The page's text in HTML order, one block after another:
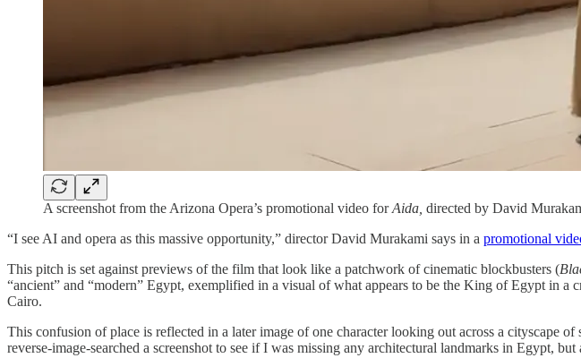
A screenshot from the Arizona Opera’s promotional video forAida, directed by David
“I see AI and opera as this massive opportunity,” director David Murakami says in a promotional
This pitch is set against previews of the film that look like a patchwork of cinematic blockbusters (
“ancient” and “modern” Egypt, exemplified in a visual of what appears to be the King of Egypt in a
Cairo.
This confusion of place is reflected in a later image of one character looking out across a cityscape
reverse-image-searched a screenshot to see if I was missing any architectural landmarks in Egypt,